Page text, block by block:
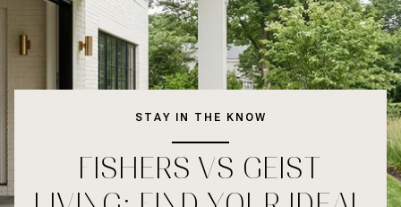
STAY IN THE KNOW
FISHERS VS GEIST